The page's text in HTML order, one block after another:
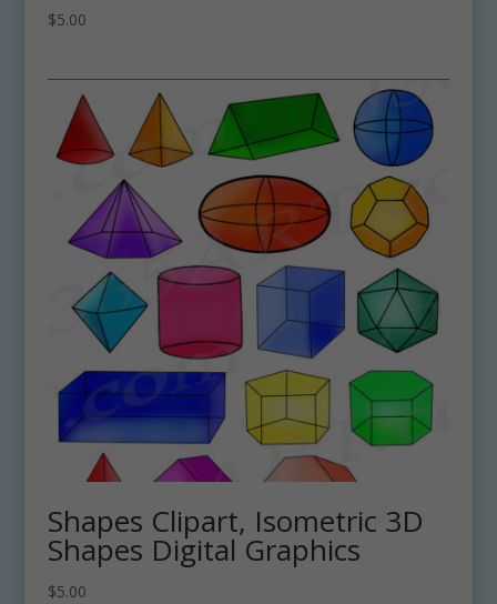
$5.00
Shapes Clipart, Isometric 3D
Shapes Digital Graphics
$5.00